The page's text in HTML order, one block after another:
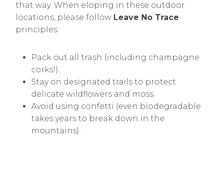
that way. When eloping in these outdoor
locations, please follow Leave No Trace
principles:
Pack out all trash (including champagne
corks!).
Stay on designated trails to protect
delicate wildflowers and moss.
Avoid using confetti (even biodegradable
takes years to break down in the
mountains).